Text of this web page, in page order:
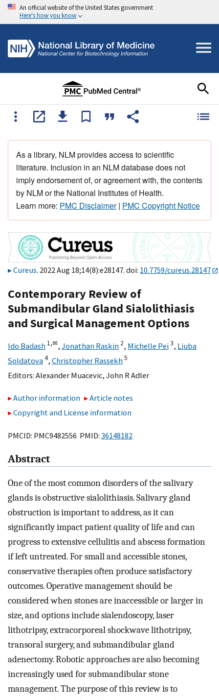
An official website of the United States government
Here's how you know
As a library, NLM provides access to scientific
literature. Inclusion in an NLM database does not
imply endorsement of, or agreement with, the contents
by NLM or the National Institutes of Health.
Learn more: PMC Disclaimer| PMC Copyright Notice
Cureus. 2022 Aug 18;14(8):e28147. doi: 10.7759/cureus.28147
Contemporary Review of
Submandibular Gland Sialolithiasis
and Surgical Management Options
Ido Badash 1,✉, Jonathan Raskin 2, Michelle Pei3, Liuba
Soldatova4, Christopher Rassekh5
Editors: Alexander Muacevic, John R Adler
Author information
Article notes
Copyright and License information
PMCID: PMC9482556 PMID: 36148182
Abstract
One of the most common disorders of the salivary
glands is obstructive sialolithiasis. Salivary gland
obstruction is important to address, as it can
significantly impact patient quality of life and can
progress to extensive cellulitis and abscess formation
if left untreated. For small and accessible stones,
conservative therapies often produce satisfactory
outcomes. Operative management should be
considered when stones are inaccessible or larger in
size, and options include sialendoscopy, laser
lithotripsy, extracorporeal shockwave lithotripsy,
transoral surgery, and submandibular gland
adenectomy. Robotic approaches are also becoming
increasingly used for submandibular stone
management. The purpose of this review is to